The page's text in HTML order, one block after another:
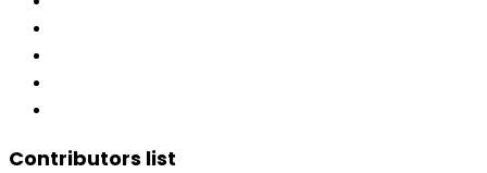
Contributors list